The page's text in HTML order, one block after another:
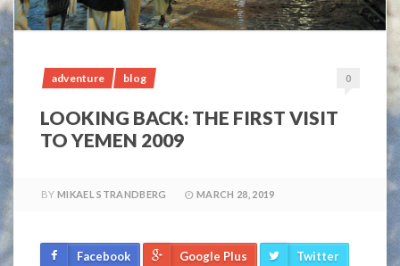
adventure blog 0
LOOKING BACK: THE FIRST VISIT
TO YEMEN 2009
BY MIKAEL STRANDBERG MARCH 28, 2019
Facebook Google Plus Twitter